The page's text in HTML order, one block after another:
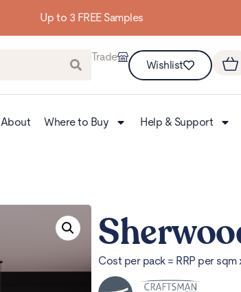
Up to 3 FREE Samples
Trade
Wishlist
About Where to Buy Help & Support
Cost per pack = RRP per sqm